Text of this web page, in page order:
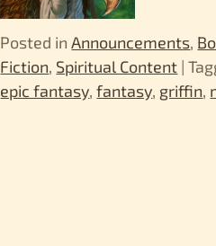
Posted in Announcements,
Fiction, Spiritual Content |
epic fantasy,fantasy, griffin,